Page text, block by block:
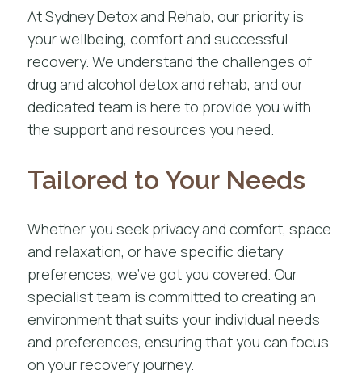
At Sydney Detox and Rehab, our priority is
your wellbeing, comfort and successful
recovery. We understand the challenges of
drug and alcohol detox and rehab, and our
dedicated team is here to provide you with
the support and resources you need.
Tailored to Your Needs
Whether you seek privacy and comfort, space
and relaxation, or have specific dietary
preferences, we’ve got you covered. Our
specialist team is committed to creating an
environment that suits your individual needs
and preferences, ensuring that you can focus
on your recovery journey.